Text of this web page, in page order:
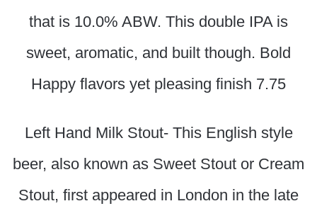
that is 10.0% ABW. This double IPA is
sweet, aromatic, and built though. Bold
Happy flavors yet pleasing finish 7.75
Left Hand Milk Stout- This English style
beer, also known as Sweet Stout or Cream
Stout, first appeared in London in the late